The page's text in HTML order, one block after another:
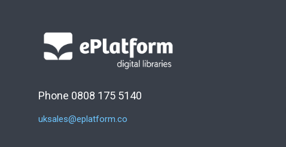
Phone 0808 175 5140
uksales@eplatform.co